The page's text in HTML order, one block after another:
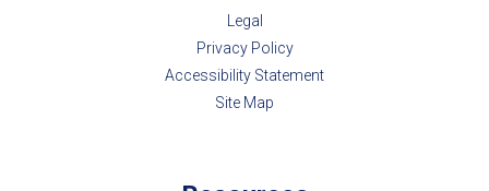
Legal
Privacy Policy
Accessibility Statement
Site Map